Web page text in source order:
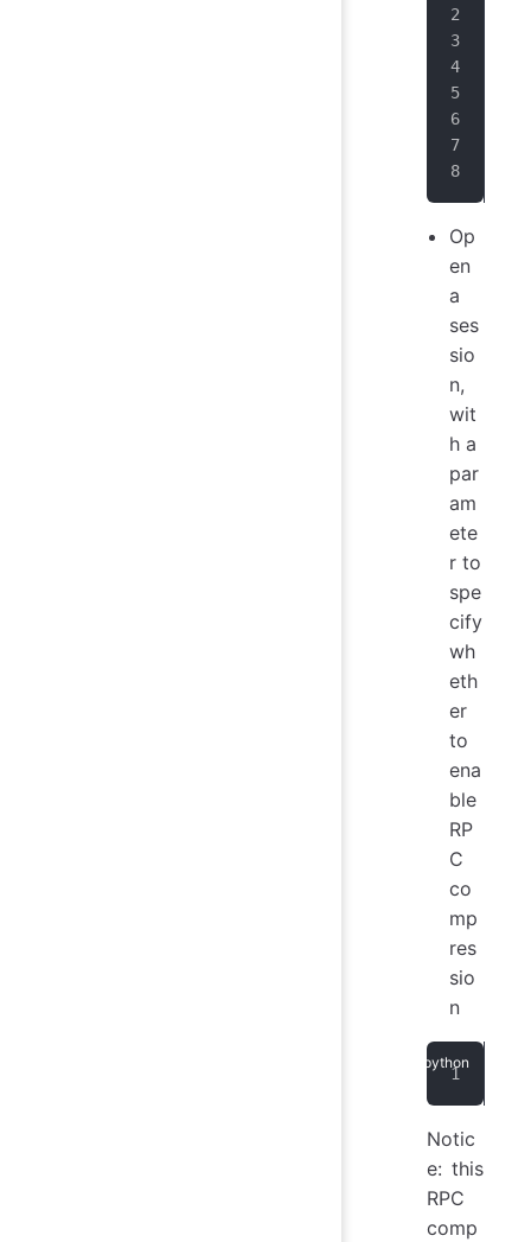
Op
en
a
ses
sio
n,
wit
h a
par
am
ete
r to
spe
cify
wh
eth
er
to
ena
ble
RP
C
co
mp
res
sio
n
Notic
e: this
RPC
comp